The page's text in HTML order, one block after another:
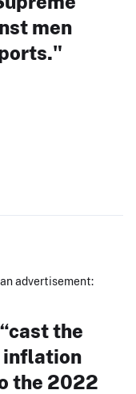
men
advertisement:
the
inflation
the 2022